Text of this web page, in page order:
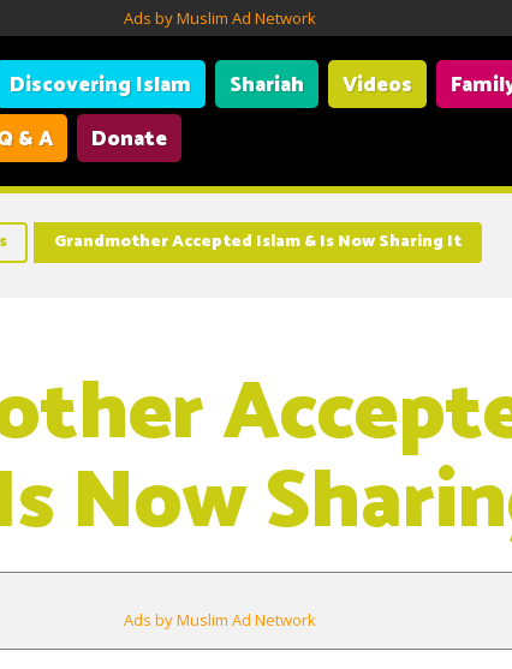
Ads by Muslim Ad Network
Discovering Islam Shariah Videos
& A Donate
Grandmother Accepted Islam & Is Now Sharing It
Now
Ads by Muslim Ad Network